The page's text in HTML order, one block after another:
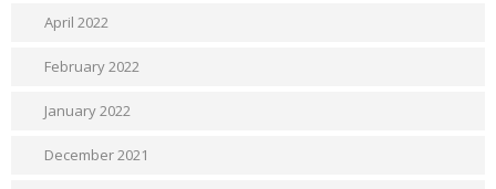
April 2022
February 2022
January 2022
December 2021